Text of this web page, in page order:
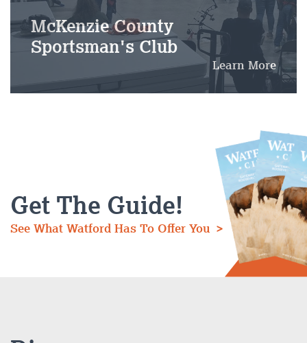
McKenzie County
Sportsman's Club
Learn More
Get The Guide!
See What Watford Has To Offer You >